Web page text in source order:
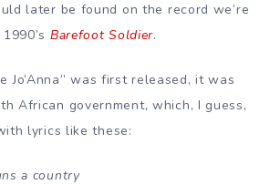
later be found on the record we’re
Barefoot Soldier.
Jo’Anna” was first released, it was
African government, which, I guess,
lyrics like these:
a country